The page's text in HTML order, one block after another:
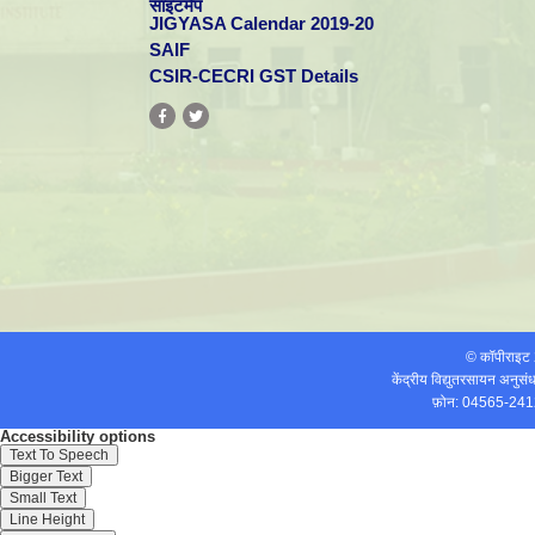
साइटमैप
JIGYASA Calendar 2019-20
SAIF
CSIR-CECRI GST Details
©
केंद्रीय विद्युतरसायन
फ़ोन: 04565-
Accessibility options
Text To Speech
Bigger Text
Small Text
Line Height